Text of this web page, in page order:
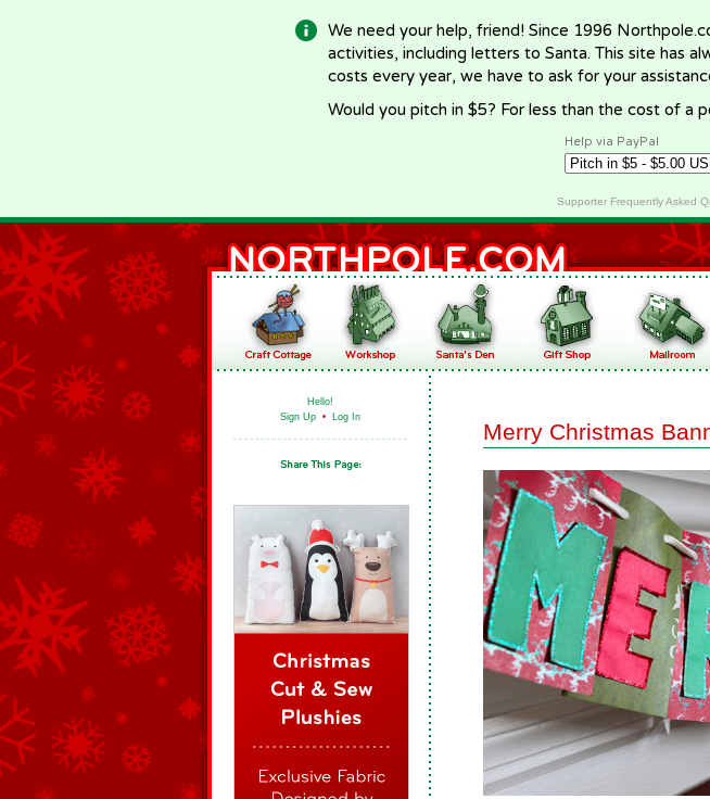
We need your help, friend! Since 1996
activities, including letters to Santa. This site has
costs every year, we have to ask for your
Would you pitch in $5? For less than the cost of a
Help via PayPal
Supporter Frequently Asked
Hello!
Sign Up • Log In
Merry Christmas